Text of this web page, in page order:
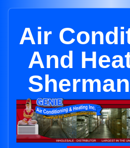
Air
And